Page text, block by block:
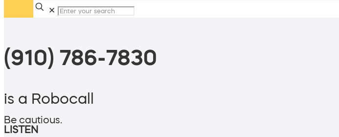
✕
(910) 786-7830
is a Robocall
Be cautious.
LISTEN